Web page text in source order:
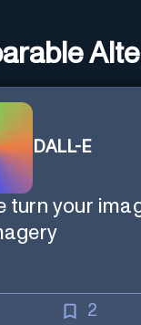
DALL-E
turn your
2